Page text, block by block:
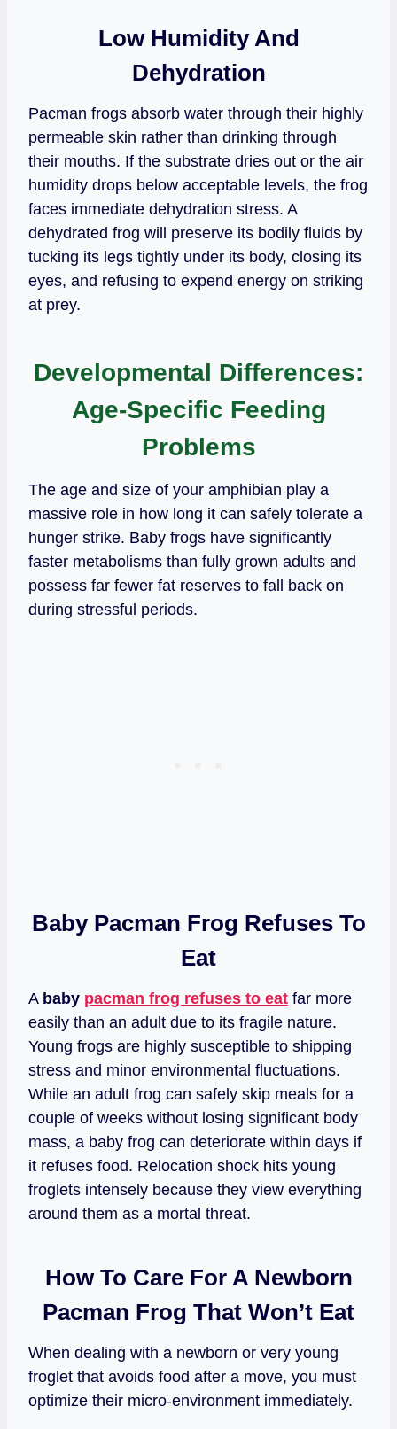
Low Humidity And
Dehydration
Pacman frogs absorb water through their highly
permeable skin rather than drinking through
their mouths. If the substrate dries out or the air
humidity drops below acceptable levels, the frog
faces immediate dehydration stress. A
dehydrated frog will preserve its bodily fluids by
tucking its legs tightly under its body, closing its
eyes, and refusing to expend energy on striking
at prey.
Developmental Differences:
Age-Specific Feeding
Problems
The age and size of your amphibian play a
massive role in how long it can safely tolerate a
hunger strike. Baby frogs have significantly
faster metabolisms than fully grown adults and
possess far fewer fat reserves to fall back on
during stressful periods.
Baby Pacman Frog Refuses To
Eat
A baby pacman frog refuses to eat far more
easily than an adult due to its fragile nature.
Young frogs are highly susceptible to shipping
stress and minor environmental fluctuations.
While an adult frog can safely skip meals for a
couple of weeks without losing significant body
mass, a baby frog can deteriorate within days if
it refuses food. Relocation shock hits young
froglets intensely because they view everything
around them as a mortal threat.
How To Care For A Newborn
Pacman Frog That Won’t Eat
When dealing with a newborn or very young
froglet that avoids food after a move, you must
optimize their micro-environment immediately.